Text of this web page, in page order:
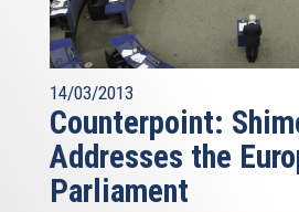
14/03/2013
Counterpoint:
Addresses the
Parliament